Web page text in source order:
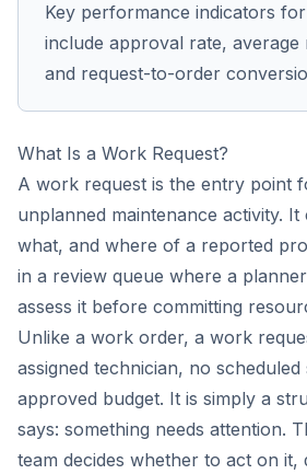
Key performance indicators
include approval rate, average
and request-to-order
What Is a Work Request?
A work request is the entry point
unplanned maintenance activity.
what, and where of a reported
in a review queue where a
assess it before committing
Unlike a work order, a work
assigned technician, no
approved budget. It is simply a
says: something needs attention.
team decides whether to act on it,